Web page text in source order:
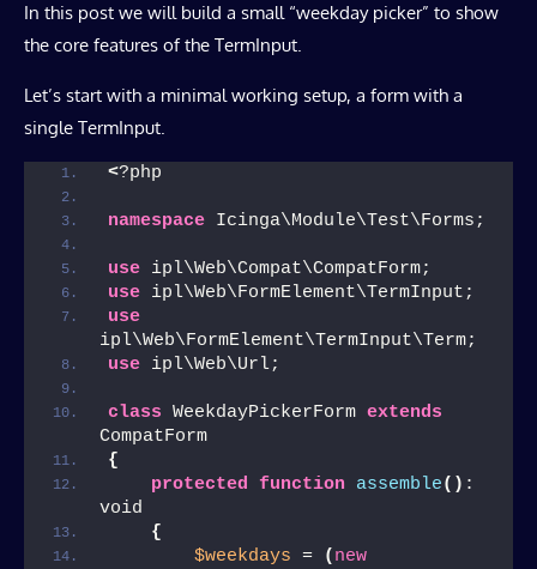
In this post we will build a small “weekday picker” to show
the core features of the TermInput.
Let’s start with a minimal working setup, a form with a
single TermInput.
<?php
namespace Icinga\Module\Test\Forms;
use ipl\Web\Compat\CompatForm;
use ipl\Web\FormElement\TermInput;
use
ipl\Web\FormElement\TermInput\Term;
use ipl\Web\Url;
class WeekdayPickerForm extends
CompatForm
{
protected function assemble() :
void
{
$weekdays = ( new